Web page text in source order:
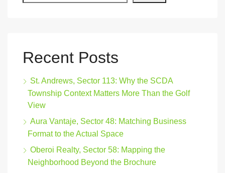
Recent Posts
St. Andrews, Sector 113: Why the SCDA
Township Context Matters More Than the Golf
View
Aura Vantaje, Sector 48: Matching Business
Format to the Actual Space
Oberoi Realty, Sector 58: Mapping the
Neighborhood Beyond the Brochure